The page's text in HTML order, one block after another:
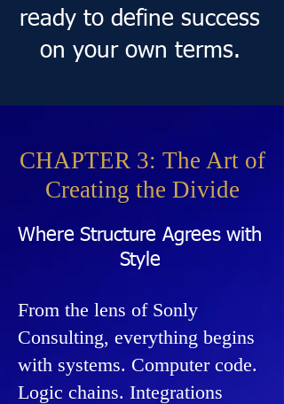
ready to define success
on your own terms.
CHAPTER 3: The Art of
Creating the Divide
Where Structure Agrees with
Style
From the lens of Sonly
Consulting, everything begins
with systems. Computer code.
Logic chains. Integrations